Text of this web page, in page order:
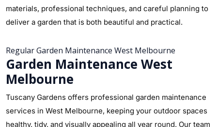
materials, professional techniques, and careful planning to
deliver a garden that is both beautiful and practical.
Regular Garden Maintenance West Melbourne
Garden Maintenance West
Melbourne
Tuscany Gardens offers professional garden maintenance
services in West Melbourne, keeping your outdoor spaces
healthy, tidy, and visually appealing all year round. Our team